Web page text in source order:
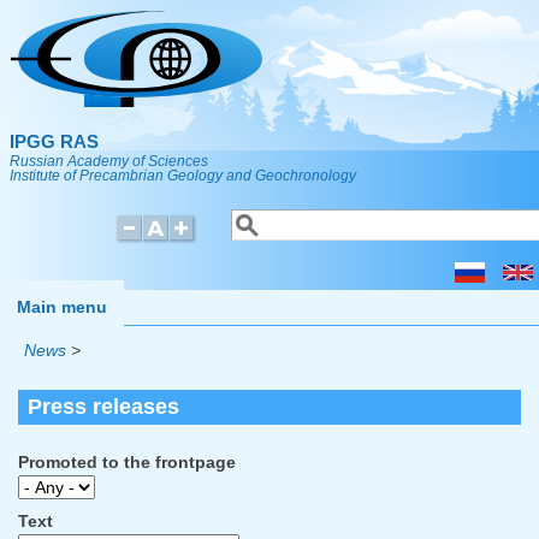
Skip to main content
IPGG RAS
Russian Academy of Sciences
Institute of Precambrian Geology and Geochronology
Search form
Search
Main menu
News >
Press releases
Promoted to the frontpage
Text